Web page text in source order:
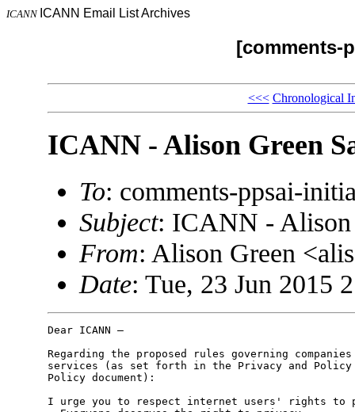
ICANN ICANN Email List Archives
[comments-
<<< Chronological
ICANN - Alison Green
To: comments-ppsai-
Subject: ICANN - Alison
From: Alison Green
Date: Tue, 23 Jun 2015
Dear ICANN –
Regarding the proposed rules governing
services (as set forth in the Privacy and
Policy document):
I urge you to respect internet users' rights to